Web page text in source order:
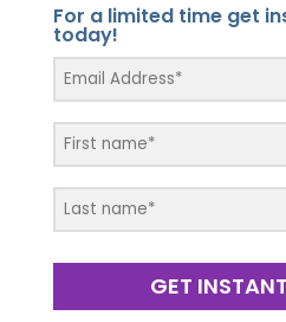
For a limited time get
today!
GET